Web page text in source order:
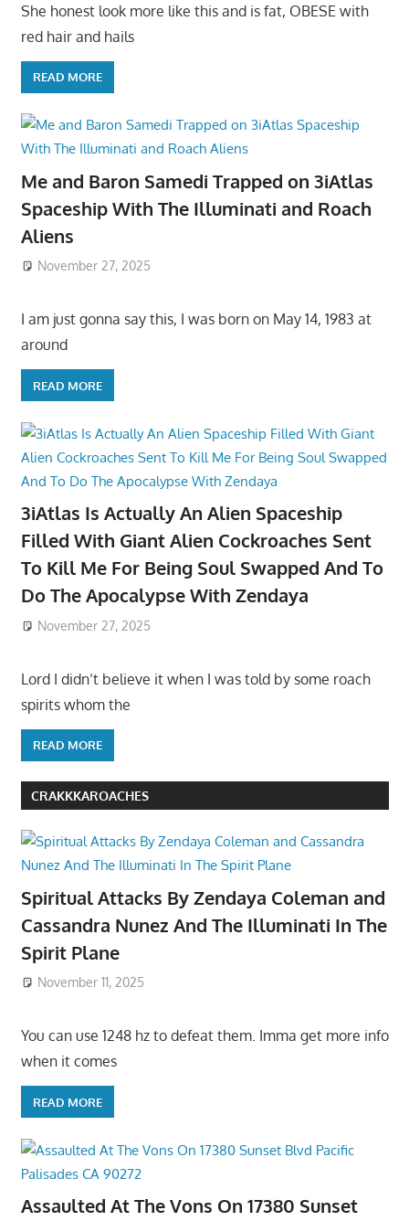
She honest look more like this and is fat, OBESE with
red hair and hails
READ MORE
Me and Baron Samedi Trapped on 3iAtlas
Spaceship With The Illuminati and Roach
Aliens
November 27, 2025
I am just gonna say this, I was born on May 14, 1983 at
around
READ MORE
3iAtlas Is Actually An Alien Spaceship
Filled With Giant Alien Cockroaches Sent
To Kill Me For Being Soul Swapped And To
Do The Apocalypse With Zendaya
November 27, 2025
Lord I didn’t believe it when I was told by some roach
spirits whom the
READ MORE
CRAKKKAROACHES
Spiritual Attacks By Zendaya Coleman and
Cassandra Nunez And The Illuminati In The
Spirit Plane
November 11, 2025
You can use 1248 hz to defeat them. Imma get more info
when it comes
READ MORE
Assaulted At The Vons On 17380 Sunset